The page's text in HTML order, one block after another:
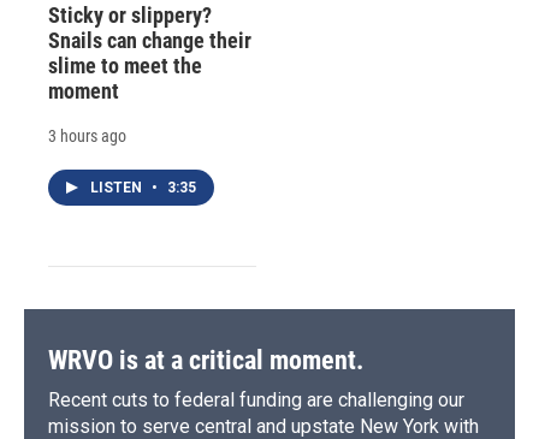
Sticky or slippery?
Snails can change their
slime to meet the
moment
3 hours ago
LISTEN • 3:35
WRVO is at a critical moment.
Recent cuts to federal funding are challenging our
mission to serve central and upstate New York with